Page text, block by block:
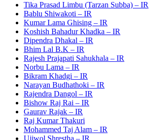
Tika Prasad Limbu (Tarzan Subba) – IR
Bablu Shiwakoti – IR
Kumar Lama Ghising – IR
Koshish Bahadur Khadka – IR
Dipendra Dhakal – IR
Bhim Lal B.K – IR
Rajesh Prajapati Sahukhala – IR
Norbu Lama – IR
Bikram Khadgi – IR
Narayan Budhathoki – IR
Rajendra Dangol – IR
Bishow Raj Rai – IR
Gaurav Rajak – IR
Raj Kumar Thakuri
Mohammed Taj Alam – IR